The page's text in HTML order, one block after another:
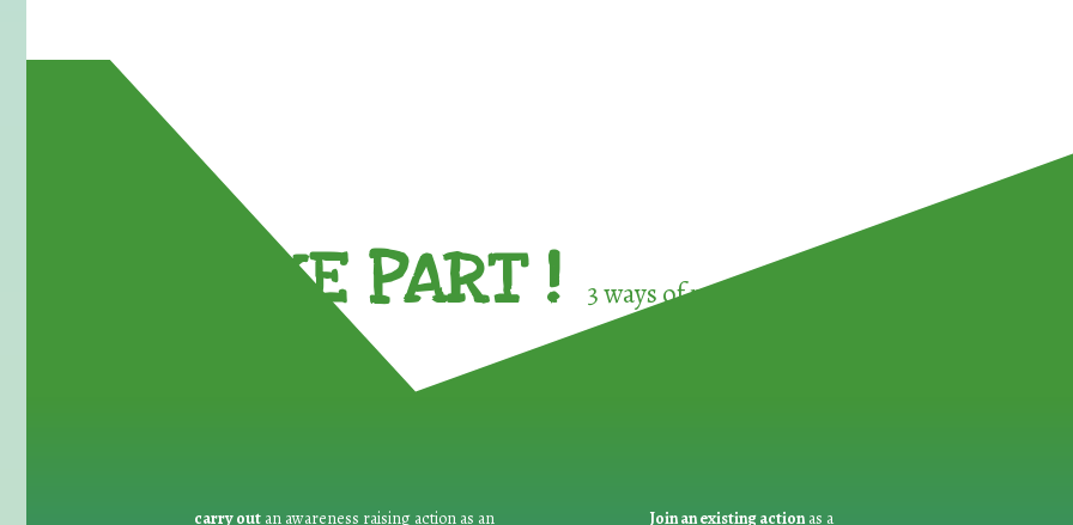
TAKE PART ! 3 ways of participating in the
carry out an awareness raising action as an Join an existing actionas a